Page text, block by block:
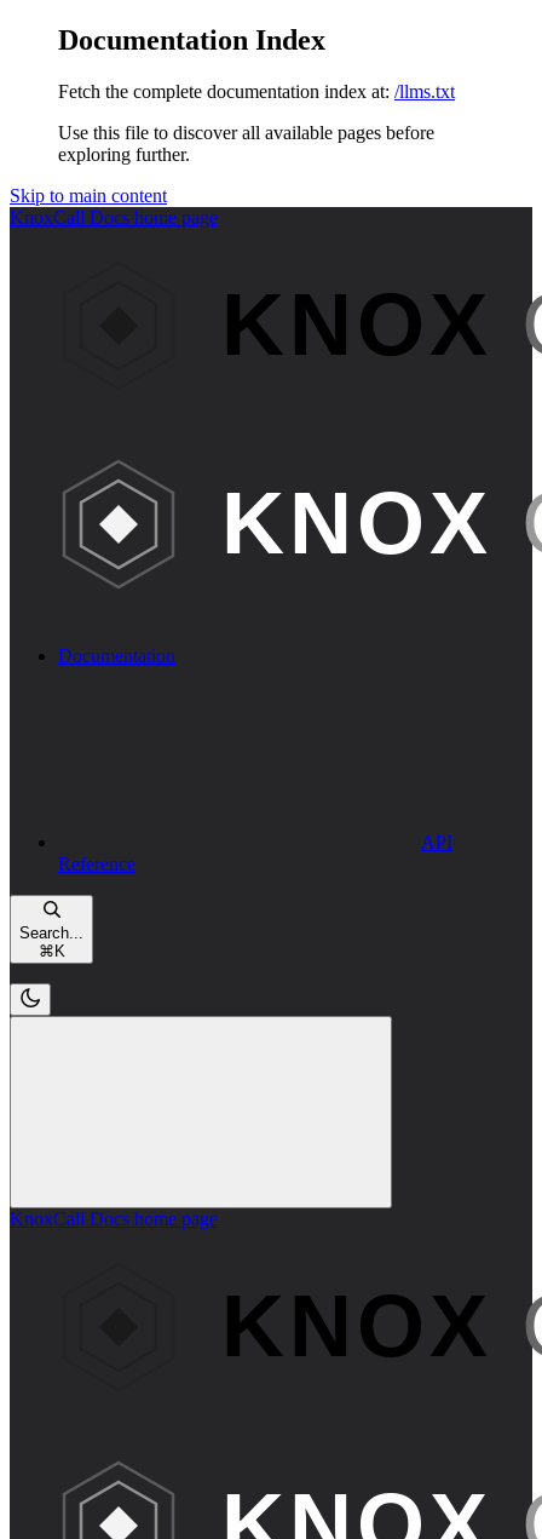
Documentation Index
Fetch the complete documentation index at: /llms.txt
Use this file to discover all available pages before
exploring further.
Skip to main content
KnoxCall Docs home page
Documentation
API
Reference
Search...
⌘ K
KnoxCall Docs home page